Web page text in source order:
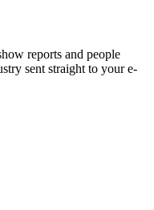
reports and people
sent straight to your e-